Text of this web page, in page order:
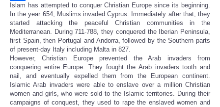
Share
Islam has attempted to conquer Christian Europe since its beginning.
In the year 654, Muslims invaded Cyprus. Immediately after that, they
started attacking the peaceful Christian communities in the
Mediterranean. During 711-788, they conquered the Iberian Peninsula,
first Spain, then Portugal and Andorra, followed by the Southern parts
of present-day Italy including Malta in 827.
However, Christian Europe prevented the Arab invaders from
conquering entire Europe. They fought the Arab invaders tooth and
nail, and eventually expelled them from the European continent.
Islamic Arab invaders were able to enslave over a million Christian
women and girls, who were sold to the Islamic territories. During their
campaigns of conquest, they used to rape the enslaved women and